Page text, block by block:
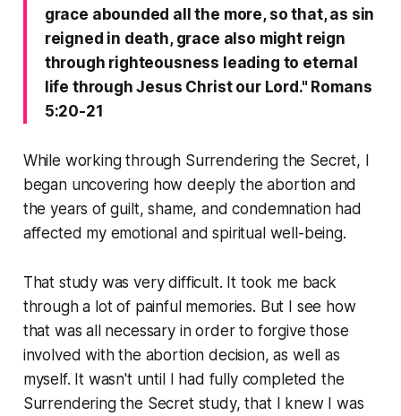
grace abounded all the more, so that, as sin
reigned in death, grace also might reign
through righteousness leading to eternal
life through Jesus Christ our Lord." Romans
5:20-21
While working through Surrendering the Secret, I
began uncovering how deeply the abortion and
the years of guilt, shame, and condemnation had
affected my emotional and spiritual well-being.
That study was very difficult. It took me back
through a lot of painful memories. But I see how
that was all necessary in order to forgive those
involved with the abortion decision, as well as
myself. It wasn't until I had fully completed the
Surrendering the Secret study, that I knew I was